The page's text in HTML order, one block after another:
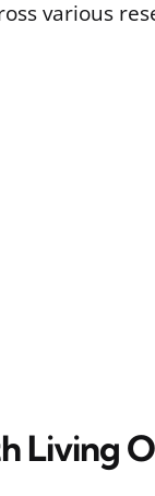
various
Living